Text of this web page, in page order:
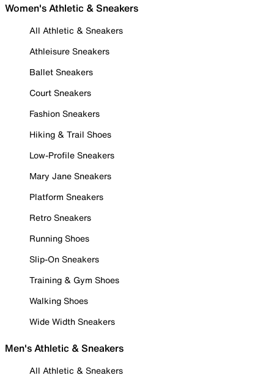
Women's Athletic & Sneakers
All Athletic & Sneakers
Athleisure Sneakers
Ballet Sneakers
Court Sneakers
Fashion Sneakers
Hiking & Trail Shoes
Low-Profile Sneakers
Mary Jane Sneakers
Platform Sneakers
Retro Sneakers
Running Shoes
Slip-On Sneakers
Training & Gym Shoes
Walking Shoes
Wide Width Sneakers
Men's Athletic & Sneakers
All Athletic & Sneakers